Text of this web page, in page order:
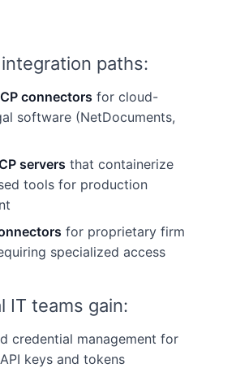
paths:
connectors for cloud-
software (NetDocuments,
servers that containerize
tools for production
for proprietary firm
specialized access
IT teams gain:
credential management for
keys and tokens